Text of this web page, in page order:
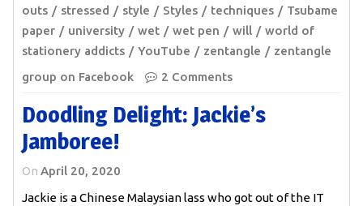
outs
stressed style Styles techniques
Tsubame
paper
university wet wet pen will
world of
stationery addicts
YouTube zentangle
zentangle
group on Facebook
2 Comments
Doodling Delight: Jackie’s
Jamboree!
On April 20, 2020
Jackie is a Chinese Malaysian lass who got out of the IT